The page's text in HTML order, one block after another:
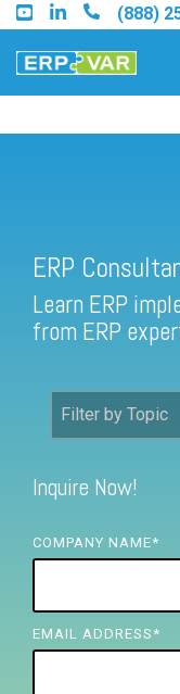
Skip
to
the
main
(888)
Find a Sage
Find a Sage
FREE
ERP
Learn ERP
from ERP
Inquire Now!
COMPANY NAME*
EMAIL ADDRESS *